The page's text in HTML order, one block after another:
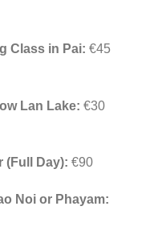
Class in Pai: €45
Lan Lake: €30
(Full Day): €90
Noi or Phayam: